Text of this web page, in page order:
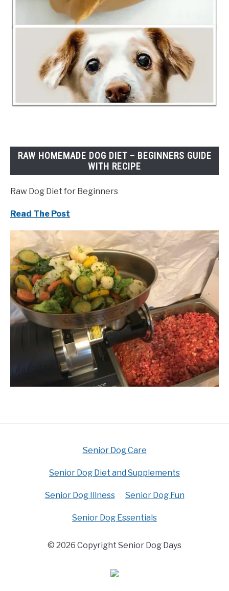
RAW HOMEMADE DOG DIET – BEGINNERS GUIDE
WITH RECIPE
Raw Dog Diet for Beginners
Read The Post
Senior Dog Care
Senior Dog Diet and Supplements
Senior Dog Illness Senior Dog Fun
Senior Dog Essentials
© 2026 Copyright Senior Dog Days